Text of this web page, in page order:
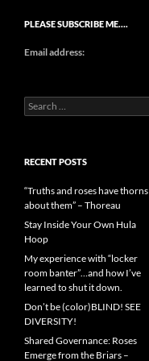
PLEASE SUBSCRIBE ME….
Email address:
Search
for:
RECENT POSTS
“Truths and roses have thorns
about them” – Thoreau
Stay Inside Your Own Hula
Hoop
My experience with “locker
room banter”…and how I’ve
learned to shut it down.
Don’t be (color)BLIND! SEE
DIVERSITY!
Shared Governance: Roses
Emerge from the Briars –